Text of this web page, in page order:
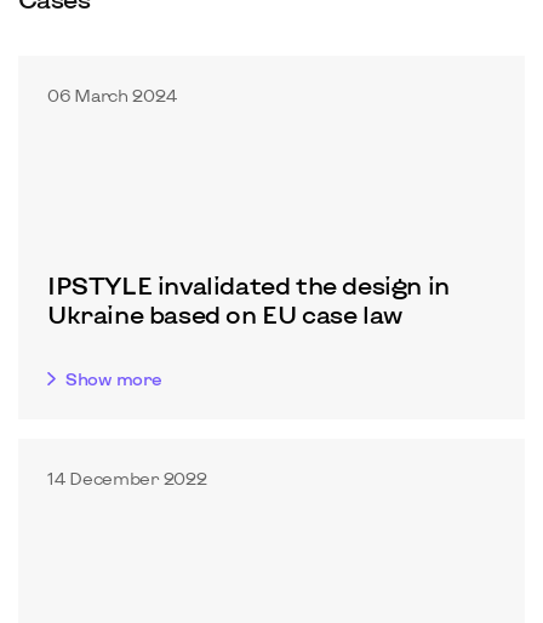
06 March 2024
IPSTYLE invalidated the design in
Ukraine based on EU case law
Show more
14 December 2022